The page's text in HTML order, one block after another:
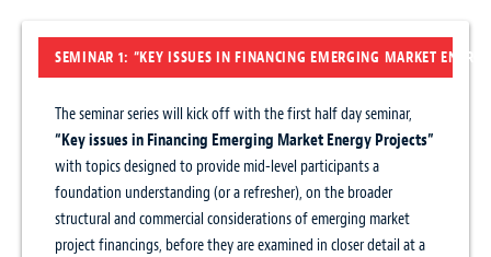
SEMINAR 1: “KEY ISSUES IN FINANCING EMERGING MARKET ENERGY
The seminar series will kick off with the first half day seminar,
“Key issues in Financing Emerging Market Energy Projects”
with topics designed to provide mid-level participants a
foundation understanding (or a refresher), on the broader
structural and commercial considerations of emerging market
project financings, before they are examined in closer detail at a